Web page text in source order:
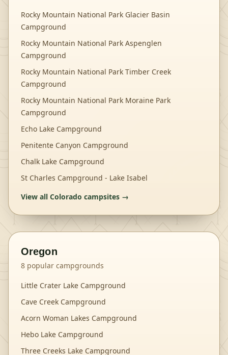
Rocky Mountain National Park Glacier Basin
Campground
Rocky Mountain National Park Aspenglen
Campground
Rocky Mountain National Park Timber Creek
Campground
Rocky Mountain National Park Moraine Park
Campground
Echo Lake Campground
Penitente Canyon Campground
Chalk Lake Campground
St Charles Campground - Lake Isabel
View all Colorado campsites →
Oregon
8 popular campgrounds
Little Crater Lake Campground
Cave Creek Campground
Acorn Woman Lakes Campground
Hebo Lake Campground
Three Creeks Lake Campground